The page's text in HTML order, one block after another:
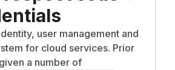
user management and
for cloud services. Prior
a number of